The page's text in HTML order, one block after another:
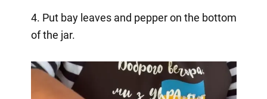
4. Put bay leaves and pepper on the bottom
of the jar.